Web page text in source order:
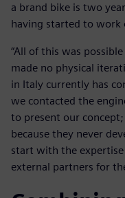
a brand bike is two
having started to work
“All of this was
made no physical
in Italy currently has
we contacted the
to present our
because they never
start with the
external partners for